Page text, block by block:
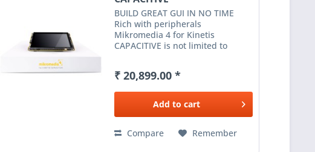
BUILD GREAT GUI IN NO TIME
Rich with peripherals
Mikromedia 4 for Kinetis
CAPACITIVE is not limited to
battery charging functionality, SD
card reader and much more
expands...
₹ 20,899.00 *
Add to cart
Compare Remember